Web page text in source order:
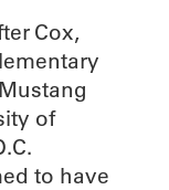
Cox,
of
to have